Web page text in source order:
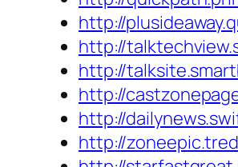
http://
http://
http://
http://
http://
http://